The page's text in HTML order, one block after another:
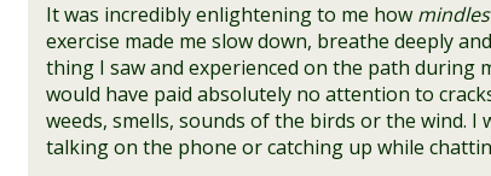
It was incredibly enlightening to me how
exercise made me slow down, breathe deeply
thing I saw and experienced on the path during
would have paid absolutely no attention to
weeds, smells, sounds of the birds or the wind.
talking on the phone or catching up while